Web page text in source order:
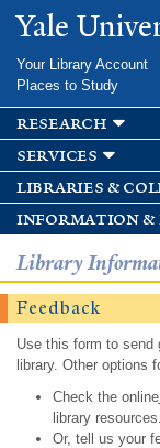
Yale
Your Library Account
Places to Study
research
services
libraries &
information &
Library
Feedback
Use this form to send
library. Other options
Check the online
library
Or, tell us your